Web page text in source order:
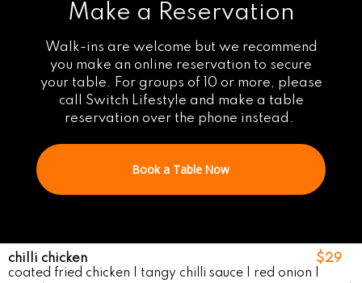
Make a Reservation
Walk-ins are welcome but we recommend
you make an online reservation to secure
your table. For groups of 10 or more, please
call Switch Lifestyle and make a table
reservation over the phone instead.
Book a Table Now
chilli chicken $29
coated fried chicken | tangy chilli sauce | red onion |